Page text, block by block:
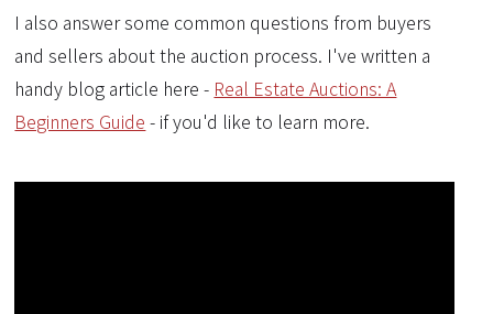
I also answer some common questions from buyers
and sellers about the auction process. I've written a
handy blog article here - Real Estate Auctions: A
Beginners Guide - if you'd like to learn more.